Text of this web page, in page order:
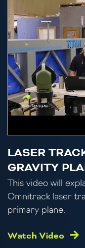
LASER
GRAVITY
This video will
Omnitrack laser
primary plane.
Watch Video